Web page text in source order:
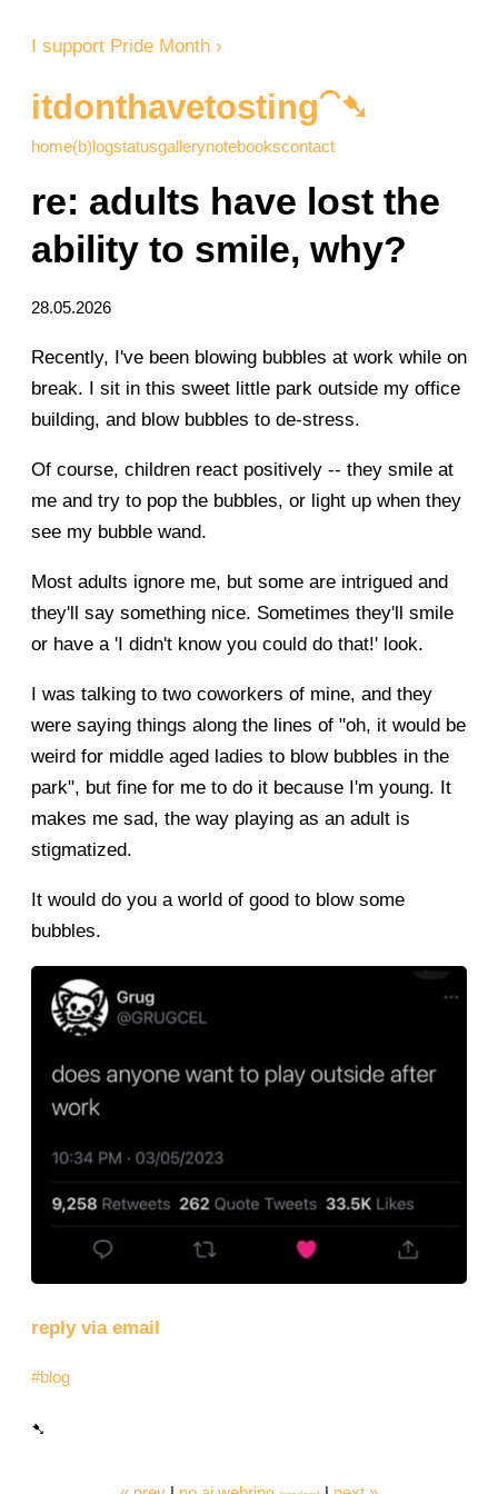
I support Pride Month ›
itdonthavetosting⁀➷
home(b)logstatusgallerynotebookscontact
re: adults have lost the
ability to smile, why?
28.05.2026
Recently, I've been blowing bubbles at work while on
break. I sit in this sweet little park outside my office
building, and blow bubbles to de-stress.
Of course, children react positively -- they smile at
me and try to pop the bubbles, or light up when they
see my bubble wand.
Most adults ignore me, but some are intrigued and
they'll say something nice. Sometimes they'll smile
or have a 'I didn't know you could do that!' look.
I was talking to two coworkers of mine, and they
were saying things along the lines of "oh, it would be
weird for middle aged ladies to blow bubbles in the
park", but fine for me to do it because I'm young. It
makes me sad, the way playing as an adult is
stigmatized.
It would do you a world of good to blow some
bubbles.
reply via email
#blog